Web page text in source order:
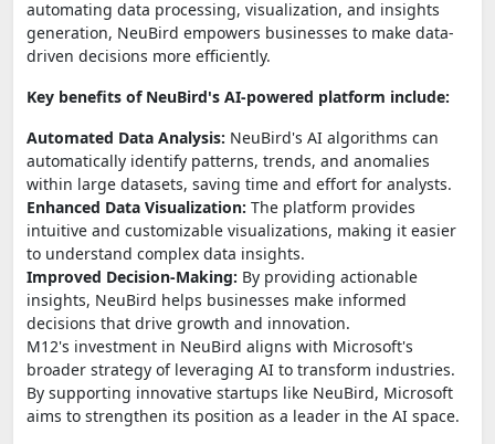
automating data processing, visualization, and insights
generation, NeuBird empowers businesses to make data-
driven decisions more efficiently.
Key benefits of NeuBird's AI-powered platform include:
Automated Data Analysis: NeuBird's AI algorithms can
automatically identify patterns, trends, and anomalies
within large datasets, saving time and effort for analysts.
Enhanced Data Visualization: The platform provides
intuitive and customizable visualizations, making it easier
to understand complex data insights.
Improved Decision-Making: By providing actionable
insights, NeuBird helps businesses make informed
decisions that drive growth and innovation.
M12's investment in NeuBird aligns with Microsoft's
broader strategy of leveraging AI to transform industries.
By supporting innovative startups like NeuBird, Microsoft
aims to strengthen its position as a leader in the AI space.